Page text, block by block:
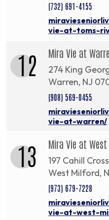
(732) 691-4155
vie-at-toms-
12 Mira Vie at
274 King
Warren, NJ
(908) 569-0455
vie-at-warren/
13 Mira Vie at
197 Cahill
West Milford,
(973) 679-7228
vie-at-west-